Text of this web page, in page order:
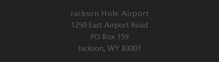
Jackson Hole Airport
1250 East Airport Road
PO Box 159
Jackson, WY 83001